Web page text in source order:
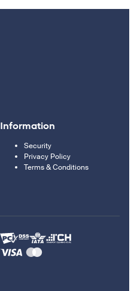
Information
Security
Privacy Policy
Terms & Conditions